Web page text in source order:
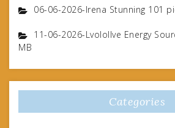
06-06-2026-Irena Stunning 101
11-06-2026-Lvolollve Energy
MB
Categories